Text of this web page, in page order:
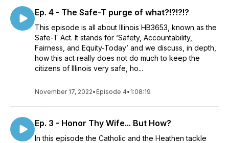
Ep. 4 - The Safe-T purge of what?!?!?!?
This episode is all about Illinois HB3653, known as the
Safe-T Act. It stands for ‘Safety, Accountability,
Fairness, and Equity-Today’ and we discuss, in depth,
how this act really does not do much to keep the
citizens of Illinois very safe, ho...
November 17, 2022• Episode 4• 1:08:19
Ep. 3 - Honor Thy Wife... But How?
In this episode the Catholic and the Heathen tackle